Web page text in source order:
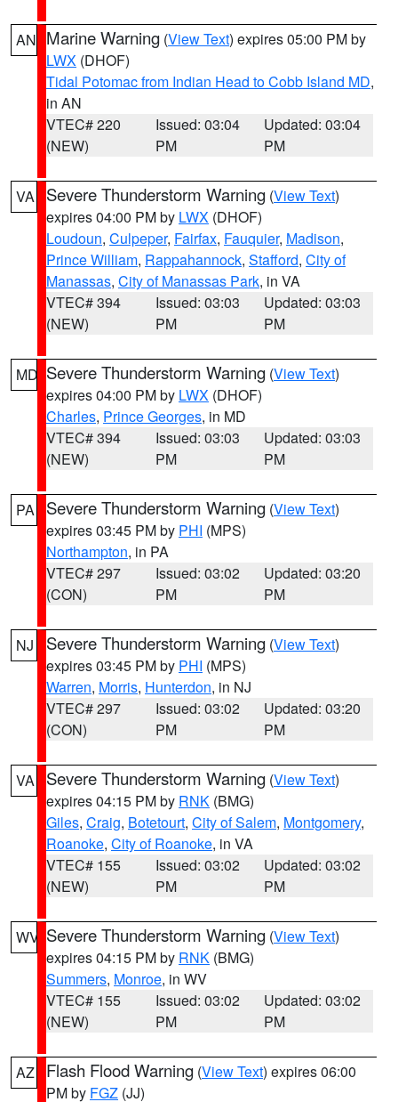
AN Marine Warning (View Text) expires 05:00 PM by
LWX (DHOF)
Tidal Potomac from Indian Head to Cobb Island MD,
in AN
VTEC# 220
(NEW)
Issued: 03:04
PM
Updated: 03:04
PM
VA Severe Thunderstorm Warning (View Text)
expires 04:00 PM by LWX (DHOF)
Loudoun, Culpeper, Fairfax, Fauquier, Madison,
Prince William, Rappahannock, Stafford, City of
Manassas, City of Manassas Park, in VA
VTEC# 394
(NEW)
Issued: 03:03
PM
Updated: 03:03
PM
MD Severe Thunderstorm Warning (View Text)
expires 04:00 PM by LWX (DHOF)
Charles, Prince Georges, in MD
VTEC# 394
(NEW)
Issued: 03:03
PM
Updated: 03:03
PM
PA Severe Thunderstorm Warning (View Text)
expires 03:45 PM by PHI (MPS)
Northampton, in PA
VTEC# 297
(CON)
Issued: 03:02
PM
Updated: 03:20
PM
NJ Severe Thunderstorm Warning (View Text)
expires 03:45 PM by PHI (MPS)
Warren, Morris, Hunterdon, in NJ
VTEC# 297
(CON)
Issued: 03:02
PM
Updated: 03:20
PM
VA Severe Thunderstorm Warning (View Text)
expires 04:15 PM by RNK (BMG)
Giles, Craig, Botetourt, City of Salem, Montgomery,
Roanoke, City of Roanoke, in VA
VTEC# 155
(NEW)
Issued: 03:02
PM
Updated: 03:02
PM
WV Severe Thunderstorm Warning (View Text)
expires 04:15 PM by RNK (BMG)
Summers, Monroe, in WV
VTEC# 155
(NEW)
Issued: 03:02
PM
Updated: 03:02
PM
AZ Flash Flood Warning (View Text) expires 06:00
PM by FGZ (JJ)